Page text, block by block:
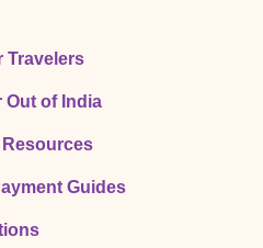
Travelers
of India
Guides